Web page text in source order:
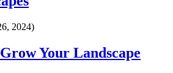
2024)
Your Landscape